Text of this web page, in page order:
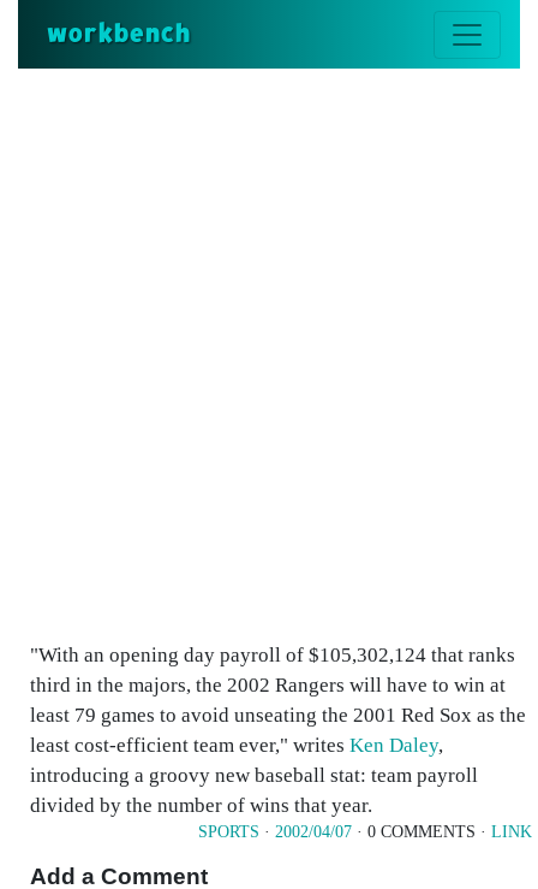
workbench
"With an opening day payroll of $105,302,124 that ranks
third in the majors, the 2002 Rangers will have to win at
least 79 games to avoid unseating the 2001 Red Sox as the
least cost-efficient team ever," writes Ken Daley,
introducing a groovy new baseball stat: team payroll
divided by the number of wins that year.
SPORTS · 2002/04/07 · 0 COMMENTS · LINK
Add a Comment